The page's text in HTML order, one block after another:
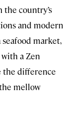
the country’s
and modern
seafood market,
a Zen
the difference
mellow